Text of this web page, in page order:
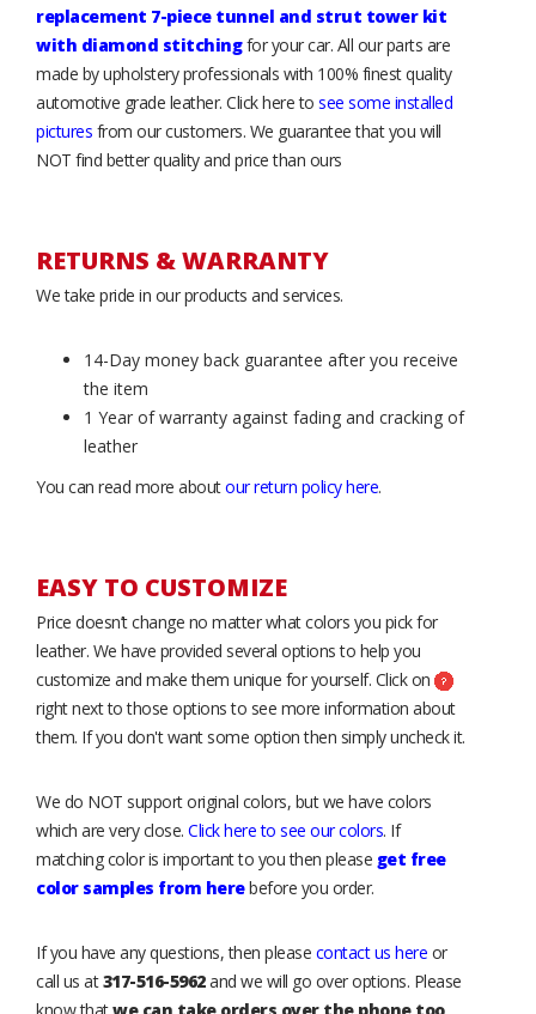
replacement 7-piece tunnel and strut tower kit
with diamond stitchingfor your car. All our parts are
made by upholstery professionals with 100% finest quality
automotive grade leather. Click here to see some installed
pictures from our customers. We guarantee that you will
NOT find better quality and price than ours
RETURNS & WARRANTY
We take pride in our products and services.
14-Day money back guarantee after you receive
the item
1 Year of warranty against fading and cracking of
leather
You can read more aboutour return policy here.
EASY TO CUSTOMIZE
Price doesn’t change no matter what colors you pick for
leather. We have provided several options to help you
customize and make them unique for yourself. Click on
right next to those options to see more information about
them. If you don't want some option then simply uncheck it.
We do NOT support original colors, but we have colors
which are very close. Click here to see our colors. If
matching color is important to you then please get free
color samples from herebefore you order.
If you have any questions, then please contact us here or
call us at317-516-5962and we will go over options. Please